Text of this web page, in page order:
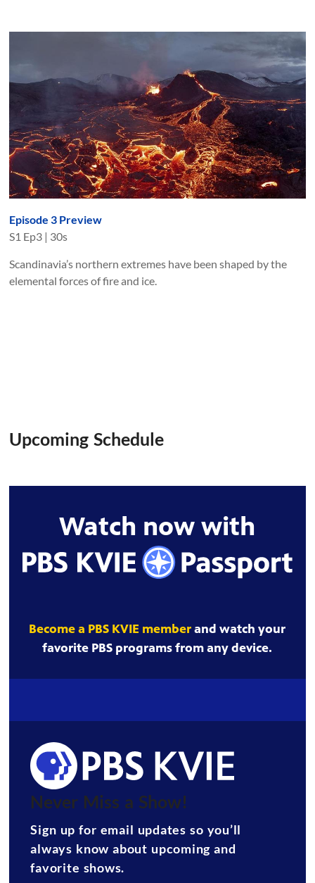
Episode 3 Preview
S1 Ep3 | 30s
Scandinavia’s northern extremes have been shaped by the
elemental forces of fire and ice.
Upcoming Schedule
Watch now with
Become a PBS KVIE memberand watch your
favorite PBS programs from any device.
Never Miss a Show!
Sign up for email updates so you’ll
always know about upcoming and
favorite shows.